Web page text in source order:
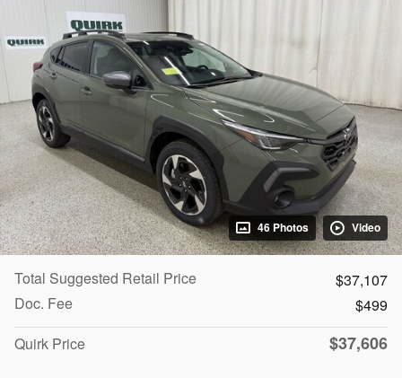
46 Photos Video
Total Suggested Retail Price
$37,107
Doc. Fee
$499
Quirk Price
$37,606